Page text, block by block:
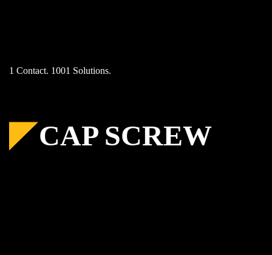
1 Contact. 1001 Solutions.
CAP SCREW